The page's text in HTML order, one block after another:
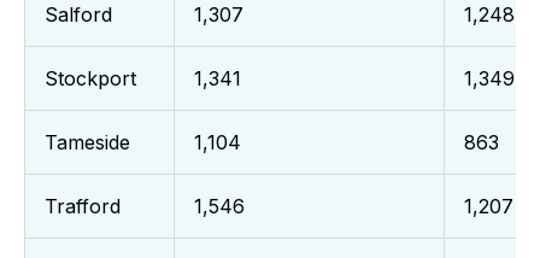
Salford 1,307 1,248
Stockport 1,341 1,349
Tameside 1,104 863
Trafford 1,546 1,207